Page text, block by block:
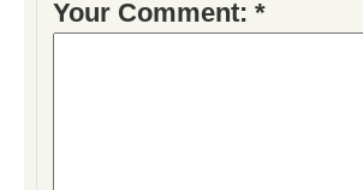
Your Comment: *